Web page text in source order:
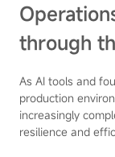
through
As AI tools and
production
increasingly
resilience and